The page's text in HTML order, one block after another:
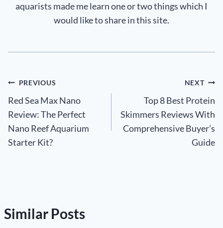
aquarists made me learn one or two things which I
would like to share in this site.
Post
navigation
PREVIOUS
Red Sea Max Nano
Review: The Perfect
Nano Reef Aquarium
Starter Kit?
NEXT
Top 8 Best Protein
Skimmers Reviews With
Comprehensive Buyer’s
Guide
Similar Posts